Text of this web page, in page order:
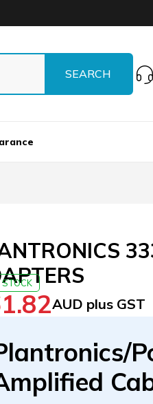
AUD plus GST